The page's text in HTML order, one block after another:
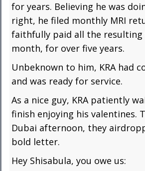
for years. Believing he was
right, he filed monthly MRI
faithfully paid all the resulting
month, for over five years.
Unbeknown to him, KRA had
and was ready for service.
As a nice guy, KRA patiently
finish enjoying his valentines.
Dubai afternoon, they
bold letter.
Hey Shisabula, you owe us: